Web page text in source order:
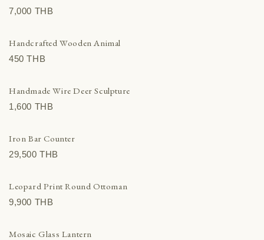
7,000 THВ
Handcrafted Wooden Animal
450 THВ
Handmade Wire Deer Sculpture
1,600 THВ
Iron Bar Counter
29,500 THВ
Leopard Print Round Ottoman
9,900 THВ
Mosaic Glass Lantern